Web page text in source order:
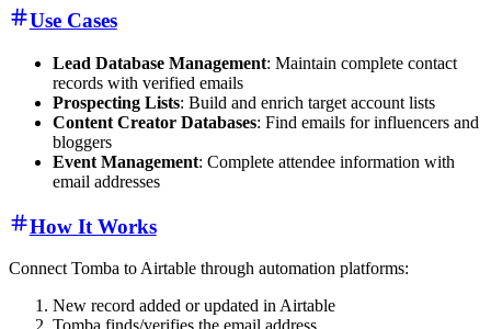
Use Cases
Lead Database Management: Maintain complete contact
records with verified emails
Prospecting Lists: Build and enrich target account lists
Content Creator Databases: Find emails for influencers and
bloggers
Event Management: Complete attendee information with
email addresses
How It Works
Connect Tomba to Airtable through automation platforms:
New record added or updated in Airtable
Tomba finds/verifies the email address